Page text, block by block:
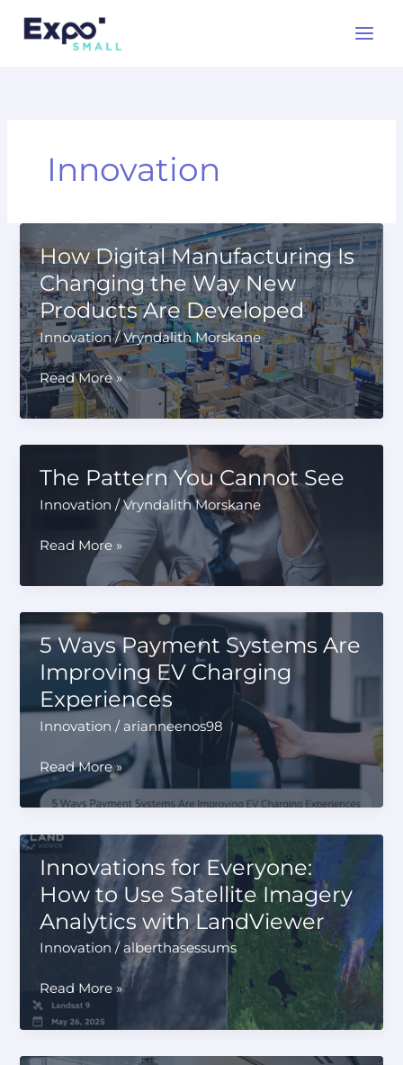
Innovation
How Digital Manufacturing Is
Changing the Way New
Products Are Developed
Innovation/Vryndalith Morskane
How
Digital
Manufacturing
Is
the
Way
Products
Read More »
The Pattern You Cannot See
Innovation /Vryndalith Morskane
The
Pattern
You
Cannot
See
Read More »
5 Ways Payment Systems Are
Improving EV Charging
Experiences
Innovation / arianneenos98
5
Ways
Payment
Systems
Are
Improving
EV
Charging
Experiences
Read More »
Innovations for Everyone:
How to Use Satellite Imagery
Analytics with LandViewer
Innovation /alberthasessums
Innovations
for
Everyone:
How
Read More »